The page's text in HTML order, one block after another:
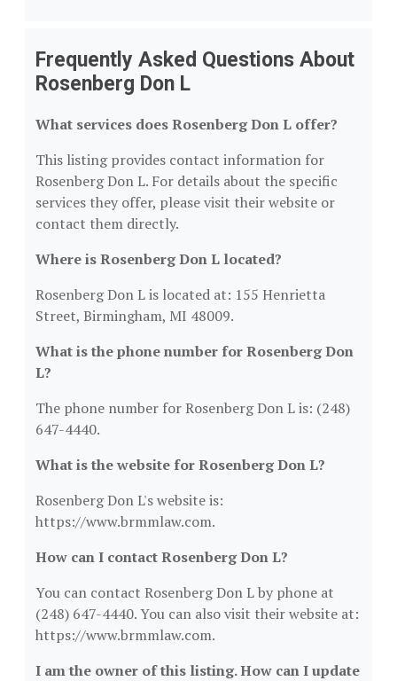
Frequently Asked Questions About
Rosenberg Don L
What services does Rosenberg Don L offer?
This listing provides contact information for
Rosenberg Don L. For details about the specific
services they offer, please visit their website or
contact them directly.
Where is Rosenberg Don L located?
Rosenberg Don L is located at: 155 Henrietta
Street, Birmingham, MI 48009.
What is the phone number for Rosenberg Don
L?
The phone number for Rosenberg Don L is: (248)
647-4440.
What is the website for Rosenberg Don L?
Rosenberg Don L's website is:
https://www.brmmlaw.com.
How can I contact Rosenberg Don L?
You can contact Rosenberg Don L by phone at
(248) 647-4440. You can also visit their website at:
https://www.brmmlaw.com.
I am the owner of this listing. How can I update